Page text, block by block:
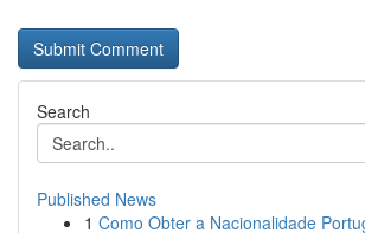
Search
Published News
1 Como Obter a Nacionalidade